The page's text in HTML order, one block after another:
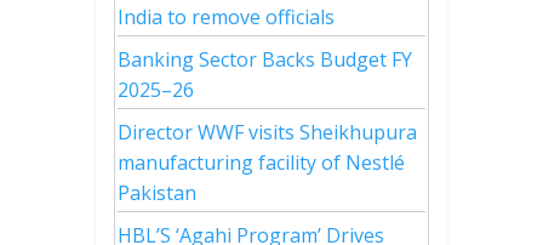
India to remove officials
Banking Sector Backs Budget FY
2025–26
Director WWF visits Sheikhupura
manufacturing facility of Nestlé
Pakistan
HBL’S ‘Agahi Program’ Drives